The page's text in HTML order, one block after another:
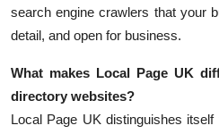
search engine crawlers that your
detail, and open for business.
What makes Local Page UK
directory websites?
Local Page UK distinguishes